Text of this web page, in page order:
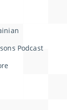
Podcast